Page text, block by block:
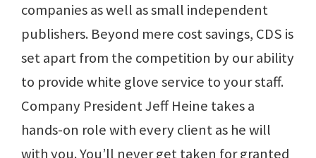
companies as well as small independent
publishers. Beyond mere cost savings, CDS is
set apart from the competition by our ability
to provide white glove service to your staff.
Company President Jeff Heine takes a
hands-on role with every client as he will
with you. You’ll never get taken for granted